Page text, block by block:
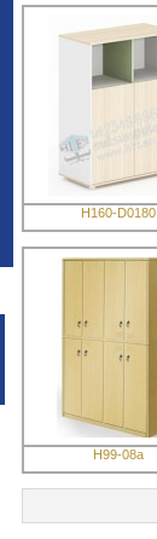
H160-D0180
H99-08a